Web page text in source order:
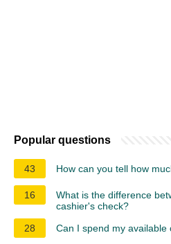
Popular questions
43 How can you tell how
16
What is the difference
cashier's check?
28
Can I spend my available